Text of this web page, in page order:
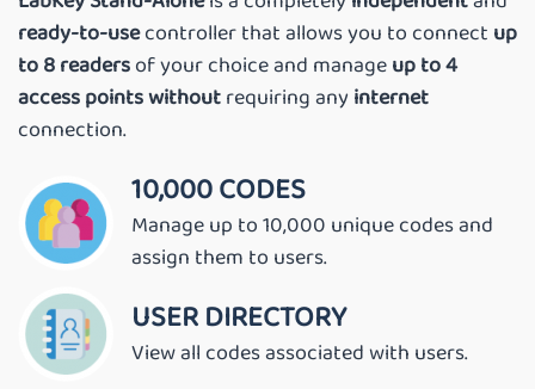
ready-to-usecontroller that allows you to connect up
to 8 readersof your choice and manageup to 4
access pointswithoutrequiring anyinternet
connection.
10,000 CODES
Manage up to 10,000 unique codes and
assign them to users.
USER DIRECTORY
View all codes associated with users.